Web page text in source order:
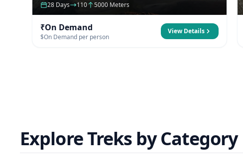
28 Days 110 5000 Meters
₹On Demand
$On Demand per person
View Details
Explore Treks by Category